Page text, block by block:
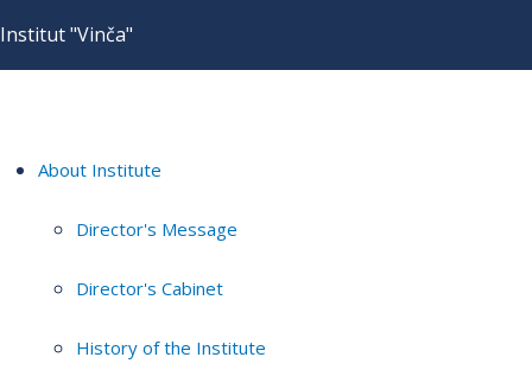
Institut "Vinča"
About Institute
Director's Message
Director's Cabinet
History of the Institute